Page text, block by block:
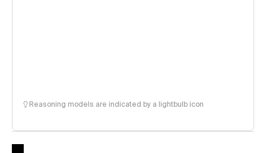
Reasoning models are indicated by a lightbulb icon